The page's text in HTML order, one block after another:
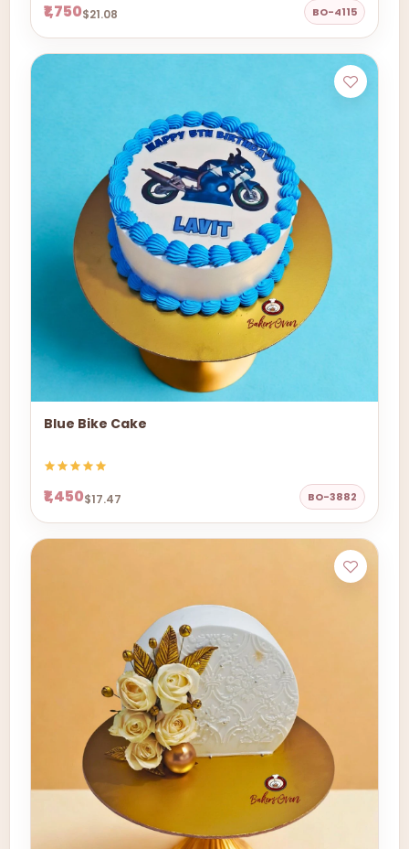
₹1,750$21.08 BO-4115
Blue Bike Cake
₹1,450$17.47 BO-3882